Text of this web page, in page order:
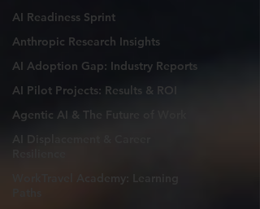
AI Readiness Sprint
Anthropic Research Insights
AI Adoption Gap: Industry Reports
AI Pilot Projects: Results & ROI
Agentic AI & The Future of Work
AI Displacement & Career